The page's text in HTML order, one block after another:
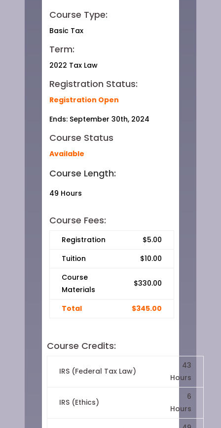
Course Type:
Basic Tax
Term:
2022 Tax Law
Registration Status:
Registration Open
Ends: September 30th, 2024
Course Status
Available
Course Length:
49 Hours
Course Fees:
Registration
$5.00
Tuition
$10.00
Course
Materials
$330.00
Total $345.00
Course Credits:
IRS (Federal Tax Law)
43
Hours
IRS (Ethics)
6
Hours